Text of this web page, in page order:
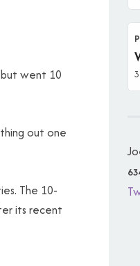
went 10
out one
The 10-
its recent